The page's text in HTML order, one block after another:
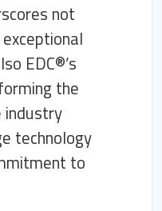
not
exceptional
EDC®’s
the
industry
technology
to